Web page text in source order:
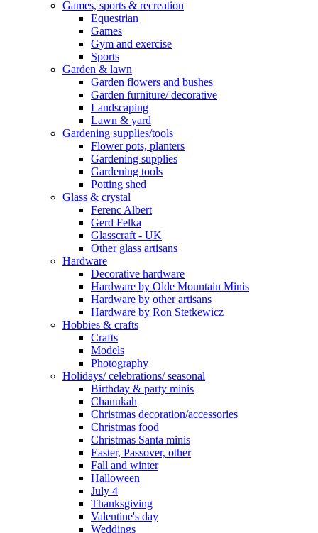
Games, sports & recreation
Equestrian
Games
Gym and exercise
Sports
Garden & lawn
Garden flowers and bushes
Garden furniture/ decorative
Landscaping
Lawn & yard
Gardening supplies/tools
Flower pots, planters
Gardening supplies
Gardening tools
Potting shed
Glass & crystal
Ferenc Albert
Gerd Felka
Glasscraft - UK
Other glass artisans
Hardware
Decorative hardware
Hardware by Olde Mountain Minis
Hardware by other artisans
Hardware by Ron Stetkewicz
Hobbies & crafts
Crafts
Models
Photography
Holidays/ celebrations/ seasonal
Birthday & party minis
Chanukah
Christmas decoration/accessories
Christmas food
Christmas Santa minis
Easter, Passover, other
Fall and winter
Halloween
July 4
Thanksgiving
Valentine's day
Weddings